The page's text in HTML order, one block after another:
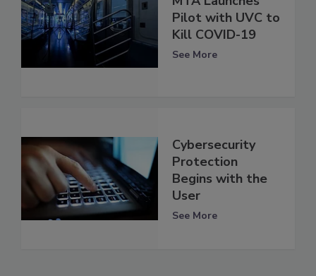
Pilot with UVC to
Kill COVID-19
See More
Cybersecurity
Protection
Begins with the
User
See More